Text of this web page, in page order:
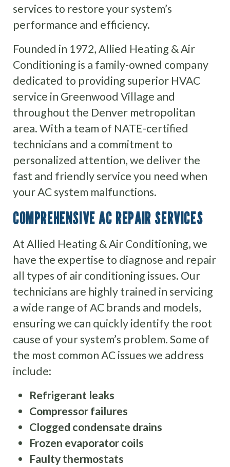
services to restore your system’s
performance and efficiency.
Founded in 1972, Allied Heating & Air
Conditioning is a family-owned company
dedicated to providing superior HVAC
service in Greenwood Village and
throughout the Denver metropolitan
area. With a team of NATE-certified
technicians and a commitment to
personalized attention, we deliver the
fast and friendly service you need when
your AC system malfunctions.
COMPREHENSIVE AC REPAIR SERVICES
At Allied Heating & Air Conditioning, we
have the expertise to diagnose and repair
all types of air conditioning issues. Our
technicians are highly trained in servicing
a wide range of AC brands and models,
ensuring we can quickly identify the root
cause of your system’s problem. Some of
the most common AC issues we address
include:
Refrigerant leaks
Compressor failures
Clogged condensate drains
Frozen evaporator coils
Faulty thermostats